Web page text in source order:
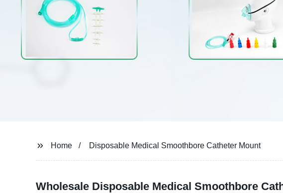
Home Disposable Medical Smoothbore Catheter Mount
Wholesale Disposable Medical Smoothbore